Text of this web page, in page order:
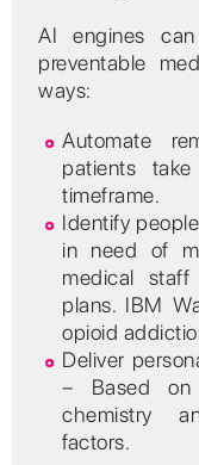
AI engines
preventable
ways:
Automate
patients
timeframe.
Identify
in need of
medical
plans. IBM
opioid
Deliver
– Based on
chemistry
factors.